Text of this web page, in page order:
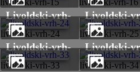
livoldski-vrh-15 livoldski-vrh-16
livoldski-vrh-24
livoldski-vrh-
24
livoldski-vrh-25
livoldski-vrh-
25
livoldski-vrh-33
livoldski-vrh-
33
livoldski-vrh-34
livoldski-vrh-
34